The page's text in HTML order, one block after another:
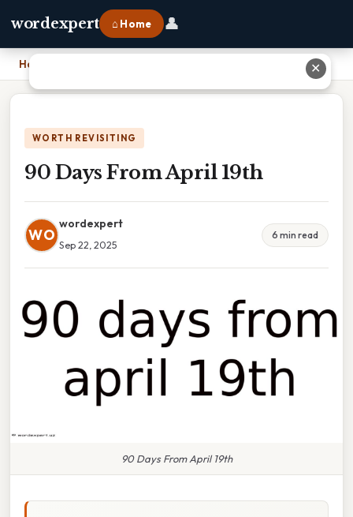
wordexpert ⌂ Home 👤
Home
WORTH REVISITING
90 Days From April 19th
WO
wordexpert
Sep 22, 2025
6 min read
90 Days From April 19th
✕